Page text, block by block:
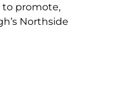
to promote,
Northside